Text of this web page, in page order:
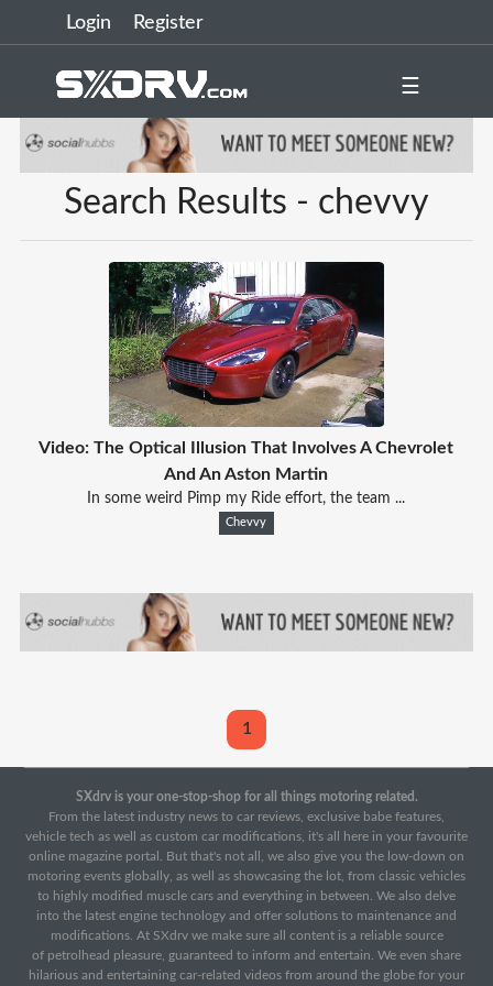
Login Register
☰
Search Results - chevvy
Video: The Optical Illusion That Involves A Chevrolet
And An Aston Martin
In some weird Pimp my Ride effort, the team ...
Chevvy
1
SXdrv is your one-stop-shop for all things motoring related.
From the latest industry news to car reviews, exclusive babe features,
vehicle tech as well as custom car modifications, it's all here in your favourite
online magazine portal. But that's not all, we also give you the low-down on
motoring events globally, as well as showcasing the lot, from classic vehicles
to highly modified muscle cars and everything in between. We also delve
into the latest engine technology and offer solutions to maintenance and
modifications. At SXdrv we make sure all content is a reliable source
of petrolhead pleasure, guaranteed to inform and entertain. We even share
hilarious and entertaining car-related videos from around the globe for your